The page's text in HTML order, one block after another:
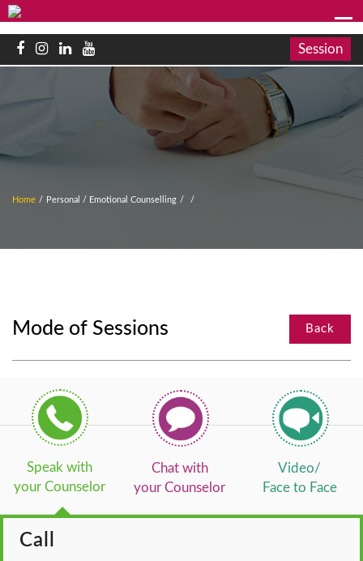
Session
Home / Personal / Emotional Counselling / /
Mode of Sessions Back
Speak with
your Counselor
Chat with
your Counselor
Video/
Face to Face
Call